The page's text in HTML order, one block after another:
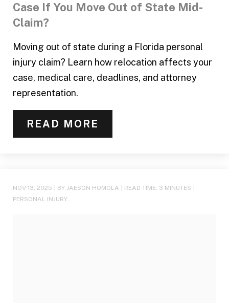
Case If You Move Out of State Mid-
Claim?
Moving out of state during a Florida personal
injury claim? Learn how relocation affects your
case, medical care, deadlines, and attorney
representation.
READ MORE
NOV 13, 2025 | BY JAESON HOMOLA READ TIME: 3 MINUTES
PERSONAL INJURY